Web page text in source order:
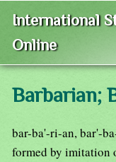
International
Online
Barbarian;
bar-ba'-ri-an, bar'-
formed by imitation